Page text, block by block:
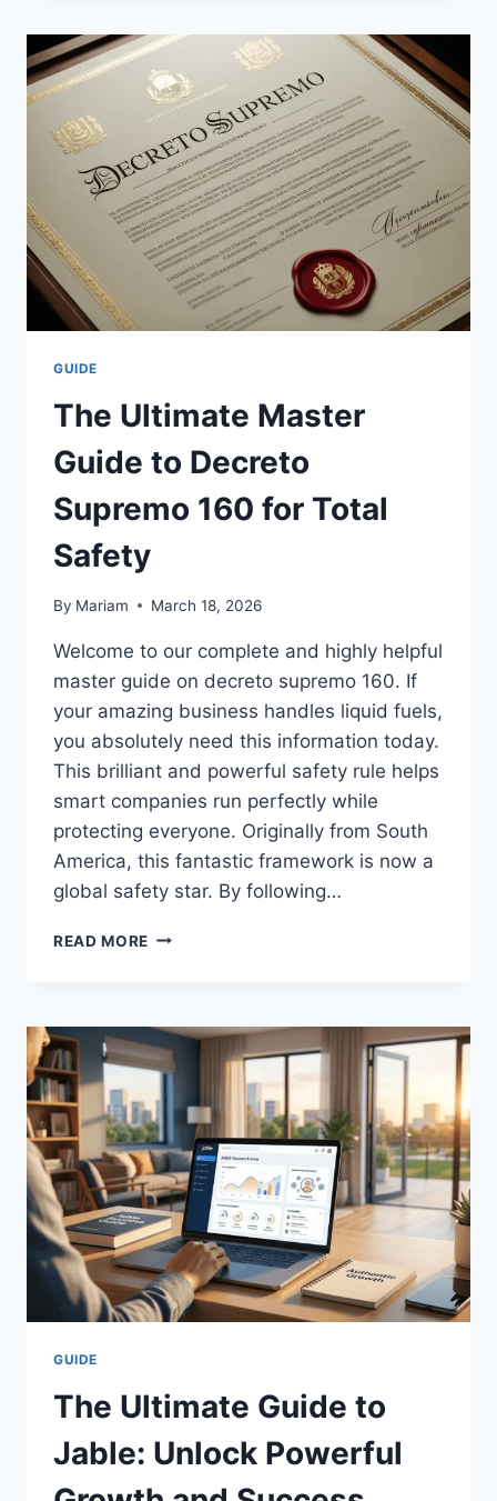
NFL
STRATEGIES,
IMPACTS,
AND
HISTORY
GUIDE
The Ultimate Master
Guide to Decreto
Supremo 160 for Total
Safety
By Mariam March 18, 2026
Welcome to our complete and highly helpful
master guide on decreto supremo 160. If
your amazing business handles liquid fuels,
you absolutely need this information today.
This brilliant and powerful safety rule helps
smart companies run perfectly while
protecting everyone. Originally from South
America, this fantastic framework is now a
global safety star. By following…
READ MORE THE
TO
DECRETO
SUPREMO
160
FOR
TOTAL
SAFETY
GUIDE
The Ultimate Guide to
Jable: Unlock Powerful